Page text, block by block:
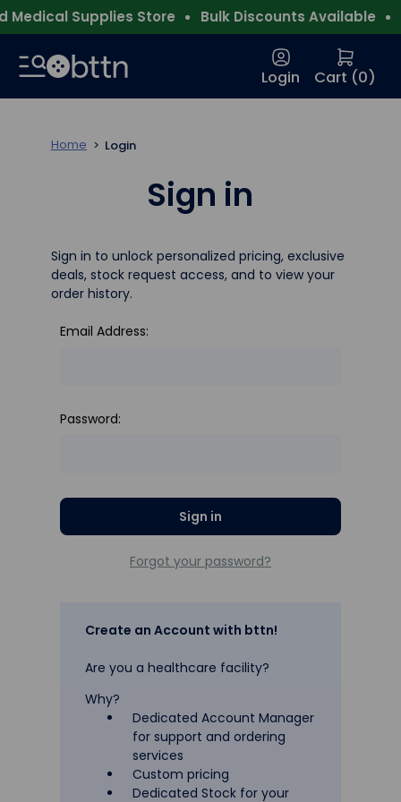
Supplies Store Bulk Discounts Available
Login Cart (0)
Home Login
Sign in
Sign in to unlock personalized pricing, exclusive
deals, stock request access, and to view your
order history.
Email Address:
Password:
Forgot your password?
Create an Account with bttn!
Are you a healthcare facility?
Why?
Dedicated Account Manager
for support and ordering
services
Custom pricing
Dedicated Stock for your